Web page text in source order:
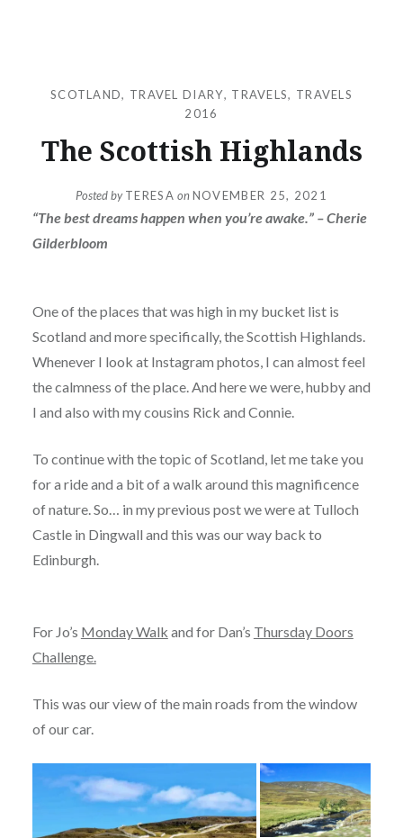
SCOTLAND, TRAVEL DIARY, TRAVELS, TRAVELS
2016
The Scottish Highlands
Posted byTERESA onNOVEMBER 25, 2021
“The best dreams happen when you’re awake.” – Cherie
Gilderbloom
One of the places that was high in my bucket list is
Scotland and more specifically, the Scottish Highlands.
Whenever I look at Instagram photos, I can almost feel
the calmness of the place. And here we were, hubby and
I and also with my cousins Rick and Connie.
To continue with the topic of Scotland, let me take you
for a ride and a bit of a walk around this magnificence
of nature. So… in my previous post we were at Tulloch
Castle in Dingwall and this was our way back to
Edinburgh.
For Jo’s Monday Walk and for Dan’s Thursday Doors
Challenge.
This was our view of the main roads from the window
of our car.